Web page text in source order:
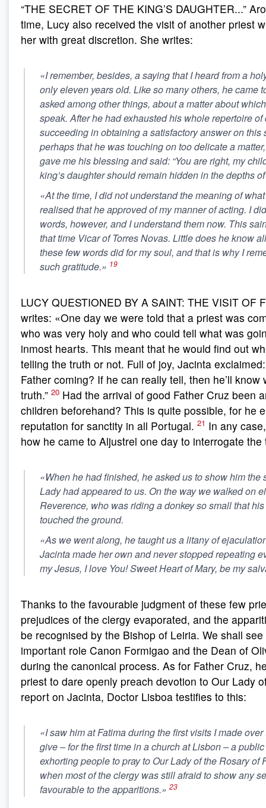
“THE SECRET OF THE KING’S DAUGHTER...”
time, Lucy also received the visit of another priest
her with great discretion. She writes:
«I remember, besides, a saying that I heard from a
only eleven years old. Like so many others, he came
asked among other things, about a matter about
speak. After he had exhausted his whole repertoire
succeeding in obtaining a satisfactory answer on this
perhaps that he was touching on too delicate a
gave me his blessing and said: “You are right, my
king’s daughter should remain hidden in the depths of
«At the time, I did not understand the meaning of
realised that he approved of my manner of acting. I
words, however, and I understand them now. This
that time Vicar of Torres Novas. Little does he know
these few words did for my soul, and that is why I
such gratitude.» 19
LUCY QUESTIONED BY A SAINT: THE VISIT OF
writes: «One day we were told that a priest was
who was very holy and who could tell what was
inmost hearts. This meant that he would find out
telling the truth or not. Full of joy, Jacinta
Father coming? If he can really tell, then he’ll know
truth.” 20 Had the arrival of good Father Cruz been
children beforehand? This is quite possible, for he
reputation for sanctity in all Portugal. 21 In any
how he came to Aljustrel one day to interrogate the
«When he had finished, he asked us to show him the
Lady had appeared to us. On the way we walked on
Reverence, who was riding a donkey so small that
touched the ground.
«As we went along, he taught us a litany of
Jacinta made her own and never stopped repeating
my Jesus, I love You! Sweet Heart of Mary, be my
Thanks to the favourable judgment of these few
prejudices of the clergy evaporated, and the
be recognised by the Bishop of Leiria. We shall
important role Canon Formigao and the Dean of
during the canonical process. As for Father Cruz,
priest to dare openly preach devotion to Our Lady
report on Jacinta, Doctor Lisboa testifies to this:
«I saw him at Fatima during the first visits I made
give – for the first time in a church at Lisbon – a
exhorting people to pray to Our Lady of the Rosary of
when most of the clergy was still afraid to show any
favourable to the apparitions.» 23